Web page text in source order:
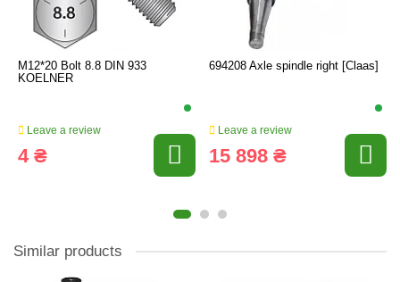
M12*20 Bolt 8.8 DIN 933
KOELNER
Leave a review
4 ₴
694208 Axle spindle right [Claas]
Leave a review
15 898 ₴
Similar products